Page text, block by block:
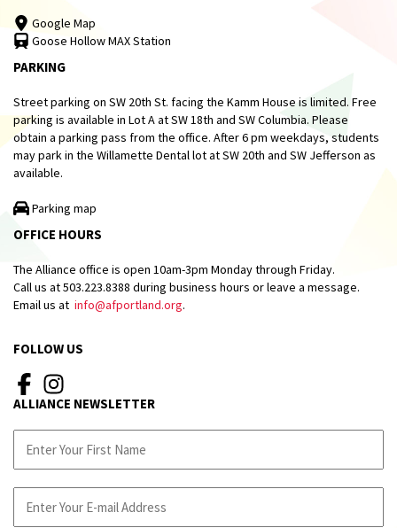
Google Map
Goose Hollow MAX Station
PARKING
Street parking on SW 20th St. facing the Kamm House is limited. Free
parking is available in Lot A at SW 18th and SW Columbia. Please
obtain a parking pass from the office. After 6 pm weekdays, students
may park in the Willamette Dental lot at SW 20th and SW Jefferson as
available.
Parking map
OFFICE HOURS
The Alliance office is open 10am-3pm Monday through Friday.
Call us at 503.223.8388 during business hours or leave a message.
Email us at info@afportland.org.
FOLLOW US
ALLIANCE NEWSLETTER